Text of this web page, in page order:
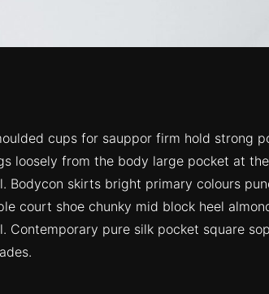
cups for sauppor firm hold strong
loosely from the body large pocket at
Bodycon skirts bright primary colours
court shoe chunky mid block heel
Contemporary pure silk pocket square